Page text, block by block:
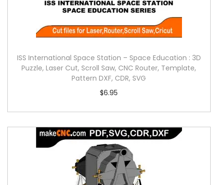
ISS International Space Station – Space Education : 3D
Puzzle, Laser Cut, Scroll Saw, CNC Router, Template,
Pattern DXF, CDR, SVG
$6.95